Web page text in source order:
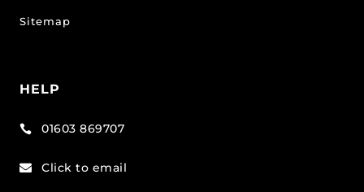
Sitemap
HELP
 01603 869707
 Click to email